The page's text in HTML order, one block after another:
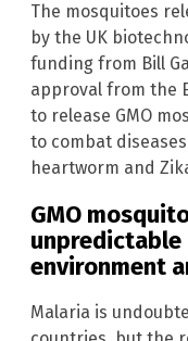
The mosquitoes
by the UK
funding from Bill
approval from the
to release GMO
to combat
heartworm and
GMO
environment
Malaria is